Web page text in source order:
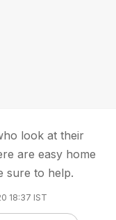
look at their
are easy home
sure to help.
18:37 IST